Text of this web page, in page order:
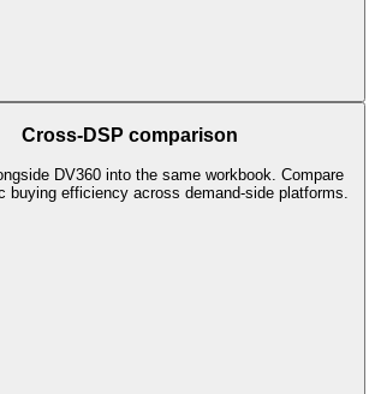
Cross-DSP comparison
DV360 into the same workbook. Compare
buying efficiency across demand-side platforms.